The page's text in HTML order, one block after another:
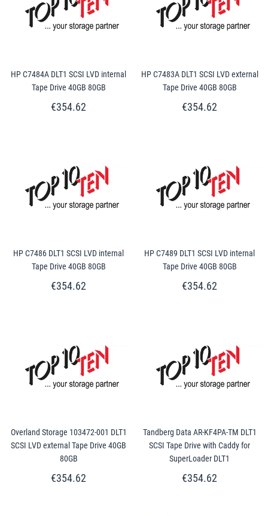
HP C7484A DLT1 SCSI LVD internal
Tape Drive 40GB 80GB
€354.62
HP C7483A DLT1 SCSI LVD external
Tape Drive 40GB 80GB
€354.62
HP C7486 DLT1 SCSI LVD internal
Tape Drive 40GB 80GB
€354.62
HP C7489 DLT1 SCSI LVD internal
Tape Drive 40GB 80GB
€354.62
Overland Storage 103472-001 DLT1
SCSI LVD external Tape Drive 40GB
80GB
€354.62
Tandberg Data AR-KF4PA-TM DLT1
SCSI Tape Drive with Caddy for
SuperLoader DLT1
€354.62